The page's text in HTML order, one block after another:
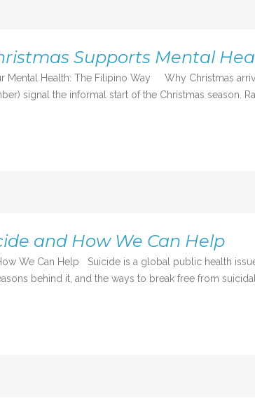
Supports Mental
Mental Health: The Filipino Way Why Christmas
signal the informal start of the Christmas season.
and How We Can Help
We Can Help Suicide is a global public health
behind it, and the ways to break free from suicidal